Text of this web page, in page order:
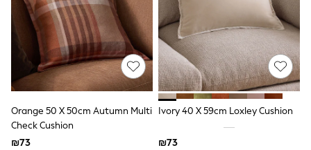
Sweatshirts & Hoodies
Swimwear
T-Shirts
Tracksuits
100% Cotton Clothing
Tops & T-Shirts
Shorts
Sandals & Sliders
Rash Vests
Sun Safe Swimwear
Orange 50 X 50cm Autumn Multi
Check Cushion
₪73
Ivory 40 X 59cm Loxley Cushion
₪73